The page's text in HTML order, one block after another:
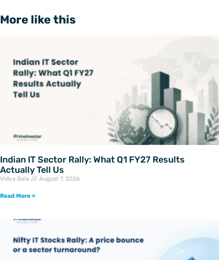
More like this
Indian IT Sector Rally: What Q1 FY27 Results
Actually Tell Us
Vidya Bala August 7, 2026
Read More »